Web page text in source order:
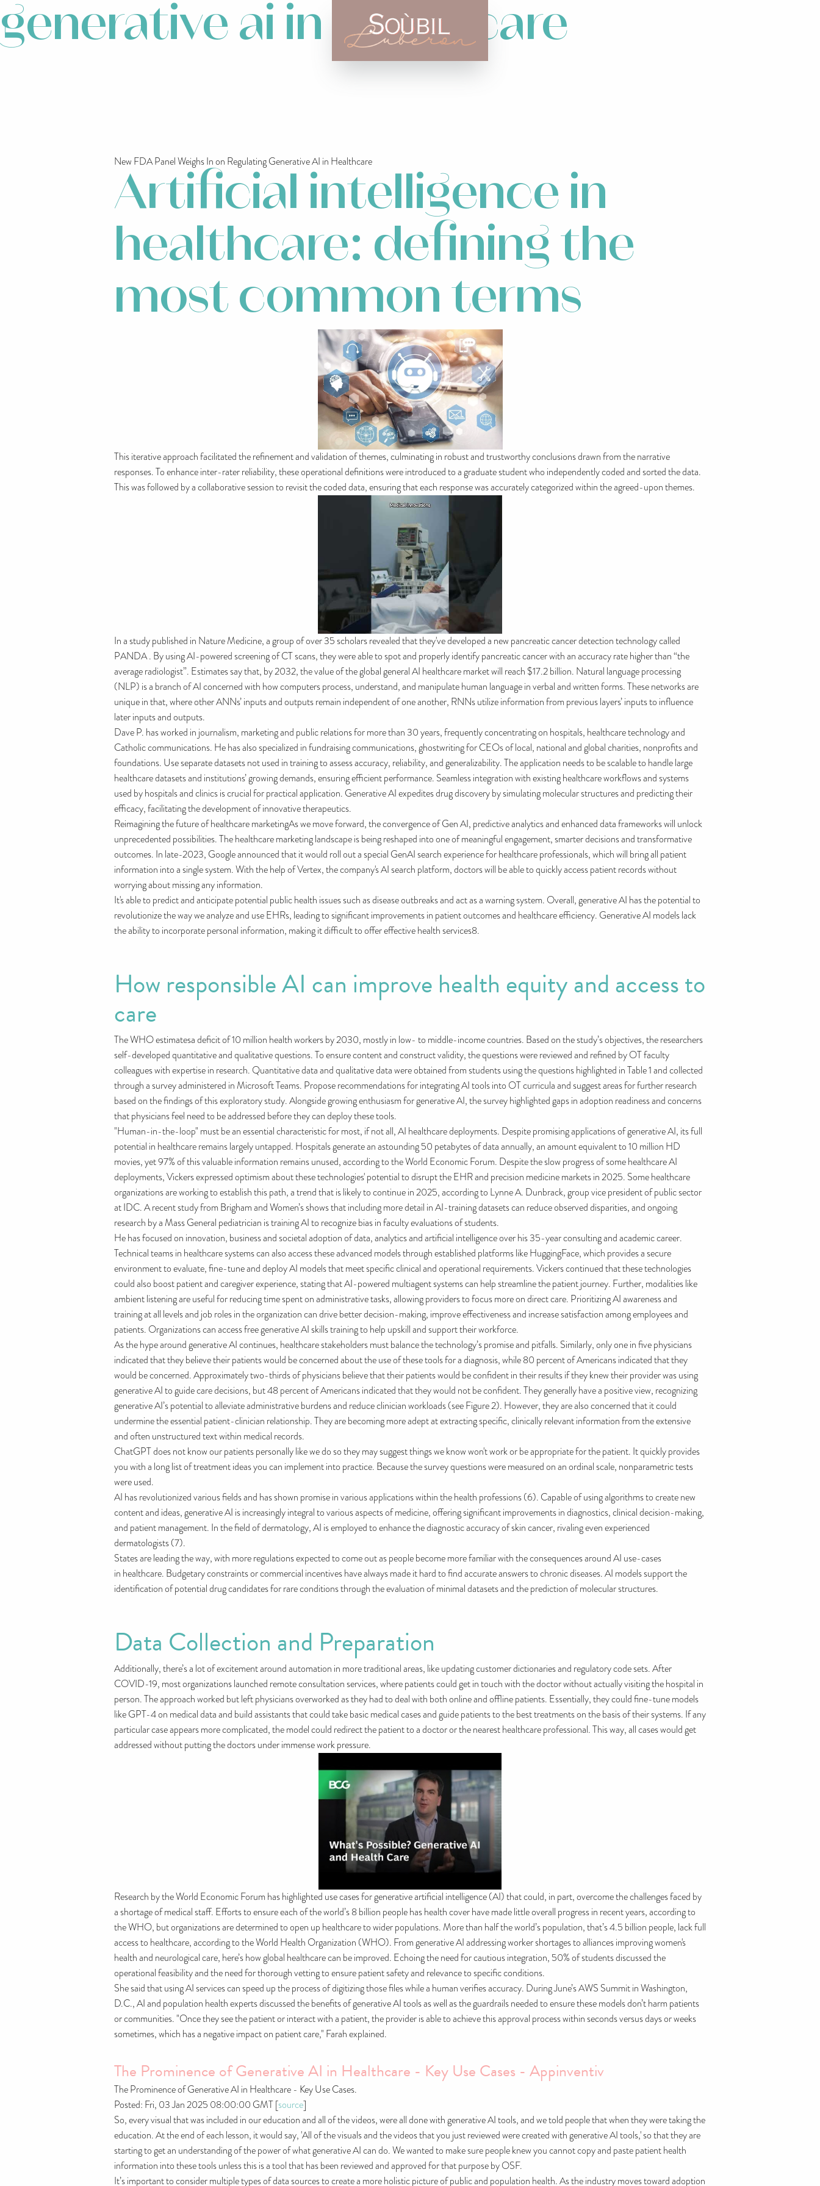
generative ai in healthcare
New FDA Panel Weighs In on Regulating Generative AI in Healthcare
Artificial intelligence in
healthcare: defining the
most common terms
This iterative approach facilitated the refinement and validation of themes, culminating in robust and trustworthy conclusions drawn from the narrative
responses. To enhance inter-rater reliability, these operational definitions were introduced to a graduate student who independently coded and sorted the data.
This was followed by a collaborative session to revisit the coded data, ensuring that each response was accurately categorized within the agreed-upon themes.
In a study published in Nature Medicine, a group of over 35 scholars revealed that they've developed a new pancreatic cancer detection technology called
PANDA . By using AI-powered screening of CT scans, they were able to spot and properly identify pancreatic cancer with an accuracy rate higher than “the
average radiologist”. Estimates say that, by 2032, the value of the global general AI healthcare market will reach $17.2 billion. Natural language processing
(NLP) is a branch of AI concerned with how computers process, understand, and manipulate human language in verbal and written forms. These networks are
unique in that, where other ANNs’ inputs and outputs remain independent of one another, RNNs utilize information from previous layers’ inputs to influence
later inputs and outputs.
Dave P. has worked in journalism, marketing and public relations for more than 30 years, frequently concentrating on hospitals, healthcare technology and
Catholic communications. He has also specialized in fundraising communications, ghostwriting for CEOs of local, national and global charities, nonprofits and
foundations. Use separate datasets not used in training to assess accuracy, reliability, and generalizability. The application needs to be scalable to handle large
healthcare datasets and institutions’ growing demands, ensuring efficient performance. Seamless integration with existing healthcare workflows and systems
used by hospitals and clinics is crucial for practical application. Generative AI expedites drug discovery by simulating molecular structures and predicting their
efficacy, facilitating the development of innovative therapeutics.
Reimagining the future of healthcare marketingAs we move forward, the convergence of Gen AI, predictive analytics and enhanced data frameworks will unlock
unprecedented possibilities. The healthcare marketing landscape is being reshaped into one of meaningful engagement, smarter decisions and transformative
outcomes. In late-2023, Google announced that it would roll out a special GenAI search experience for healthcare professionals, which will bring all patient
information into a single system. With the help of Vertex, the company's AI search platform, doctors will be able to quickly access patient records without
worrying about missing any information.
It's able to predict and anticipate potential public health issues such as disease outbreaks and act as a warning system. Overall, generative AI has the potential to
revolutionize the way we analyze and use EHRs, leading to significant improvements in patient outcomes and healthcare efficiency. Generative AI models lack
the ability to incorporate personal information, making it difficult to offer effective health services8.
How responsible AI can improve health equity and access to
care
The WHO estimatesa deficit of 10 million health workers by 2030, mostly in low- to middle-income countries. Based on the study’s objectives, the researchers
self-developed quantitative and qualitative questions. To ensure content and construct validity, the questions were reviewed and refined by OT faculty
colleagues with expertise in research. Quantitative data and qualitative data were obtained from students using the questions highlighted in Table 1 and collected
through a survey administered in Microsoft Teams. Propose recommendations for integrating AI tools into OT curricula and suggest areas for further research
based on the findings of this exploratory study. Alongside growing enthusiasm for generative AI, the survey highlighted gaps in adoption readiness and concerns
that physicians feel need to be addressed before they can deploy these tools.
"Human-in-the-loop" must be an essential characteristic for most, if not all, AI healthcare deployments. Despite promising applications of generative AI, its full
potential in healthcare remains largely untapped. Hospitals generate an astounding 50 petabytes of data annually, an amount equivalent to 10 million HD
movies, yet 97% of this valuable information remains unused, according to the World Economic Forum. Despite the slow progress of some healthcare AI
deployments, Vickers expressed optimism about these technologies' potential to disrupt the EHR and precision medicine markets in 2025. Some healthcare
organizations are working to establish this path, a trend that is likely to continue in 2025, according to Lynne A. Dunbrack, group vice president of public sector
at IDC. A recent study from Brigham and Women’s shows that including more detail in AI-training datasets can reduce observed disparities, and ongoing
research by a Mass General pediatrician is training AI to recognize bias in faculty evaluations of students.
He has focused on innovation, business and societal adoption of data, analytics and artificial intelligence over his 35-year consulting and academic career.
Technical teams in healthcare systems can also access these advanced models through established platforms like HuggingFace, which provides a secure
environment to evaluate, fine-tune and deploy AI models that meet specific clinical and operational requirements. Vickers continued that these technologies
could also boost patient and caregiver experience, stating that AI-powered multiagent systems can help streamline the patient journey. Further, modalities like
ambient listening are useful for reducing time spent on administrative tasks, allowing providers to focus more on direct care. Prioritizing AI awareness and
training at all levels and job roles in the organization can drive better decision-making, improve effectiveness and increase satisfaction among employees and
patients. Organizations can access free generative AI skills training to help upskill and support their workforce.
As the hype around generative AI continues, healthcare stakeholders must balance the technology’s promise and pitfalls. Similarly, only one in five physicians
indicated that they believe their patients would be concerned about the use of these tools for a diagnosis, while 80 percent of Americans indicated that they
would be concerned. Approximately two-thirds of physicians believe that their patients would be confident in their results if they knew their provider was using
generative AI to guide care decisions, but 48 percent of Americans indicated that they would not be confident. They generally have a positive view, recognizing
generative AI’s potential to alleviate administrative burdens and reduce clinician workloads (see Figure 2). However, they are also concerned that it could
undermine the essential patient-clinician relationship. They are becoming more adept at extracting specific, clinically relevant information from the extensive
and often unstructured text within medical records.
ChatGPT does not know our patients personally like we do so they may suggest things we know won't work or be appropriate for the patient. It quickly provides
you with a long list of treatment ideas you can implement into practice. Because the survey questions were measured on an ordinal scale, nonparametric tests
were used.
AI has revolutionized various fields and has shown promise in various applications within the health professions (6). Capable of using algorithms to create new
content and ideas, generative AI is increasingly integral to various aspects of medicine, offering significant improvements in diagnostics, clinical decision-making,
and patient management. In the field of dermatology, AI is employed to enhance the diagnostic accuracy of skin cancer, rivaling even experienced
dermatologists (7).
States are leading the way, with more regulations expected to come out as people become more familiar with the consequences around AI use-cases
in healthcare. Budgetary constraints or commercial incentives have always made it hard to find accurate answers to chronic diseases. AI models support the
identification of potential drug candidates for rare conditions through the evaluation of minimal datasets and the prediction of molecular structures.
Data Collection and Preparation
Additionally, there’s a lot of excitement around automation in more traditional areas, like updating customer dictionaries and regulatory code sets. After
COVID-19, most organizations launched remote consultation services, where patients could get in touch with the doctor without actually visiting the hospital in
person. The approach worked but left physicians overworked as they had to deal with both online and offline patients. Essentially, they could fine-tune models
like GPT-4 on medical data and build assistants that could take basic medical cases and guide patients to the best treatments on the basis of their systems. If any
particular case appears more complicated, the model could redirect the patient to a doctor or the nearest healthcare professional. This way, all cases would get
addressed without putting the doctors under immense work pressure.
Research by the World Economic Forum has highlighted use cases for generative artificial intelligence (AI) that could, in part, overcome the challenges faced by
a shortage of medical staff. Efforts to ensure each of the world’s 8 billion people has health cover have made little overall progress in recent years, according to
the WHO, but organizations are determined to open up healthcare to wider populations. More than half the world’s population, that’s 4.5 billion people, lack full
access to healthcare, according to the World Health Organization (WHO). From generative AI addressing worker shortages to alliances improving women's
health and neurological care, here’s how global healthcare can be improved. Echoing the need for cautious integration, 50% of students discussed the
operational feasibility and the need for thorough vetting to ensure patient safety and relevance to specific conditions.
She said that using AI services can speed up the process of digitizing those files while a human verifies accuracy. During June’s AWS Summit in Washington,
D.C., AI and population health experts discussed the benefits of generative AI tools as well as the guardrails needed to ensure these models don’t harm patients
or communities. "Once they see the patient or interact with a patient, the provider is able to achieve this approval process within seconds versus days or weeks
sometimes, which has a negative impact on patient care," Farah explained.
The Prominence of Generative AI in Healthcare - Key Use Cases - Appinventiv
The Prominence of Generative AI in Healthcare - Key Use Cases.
Posted: Fri, 03 Jan 2025 08:00:00 GMT [source]
So, every visual that was included in our education and all of the videos, were all done with generative AI tools, and we told people that when they were taking the
education. At the end of each lesson, it would say, 'All of the visuals and the videos that you just reviewed were created with generative AI tools,' so that they are
starting to get an understanding of the power of what generative AI can do. We wanted to make sure people knew you cannot copy and paste patient health
information into these tools unless this is a tool that has been reviewed and approved for that purpose by OSF.
It’s important to consider multiple types of data sources to create a more holistic picture of public and population health. As the industry moves toward adoption